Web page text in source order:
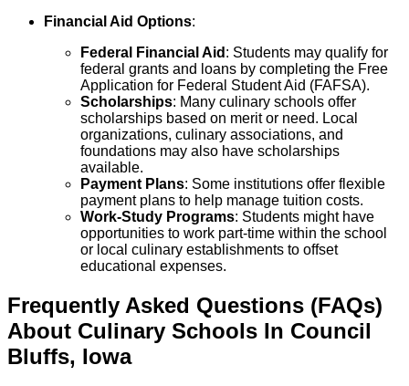
Financial Aid Options:
Federal Financial Aid : Students may qualify for
federal grants and loans by completing the Free
Application for Federal Student Aid (FAFSA).
Scholarships: Many culinary schools offer
scholarships based on merit or need. Local
organizations, culinary associations, and
foundations may also have scholarships
available.
Payment Plans: Some institutions offer flexible
payment plans to help manage tuition costs.
Work-Study Programs: Students might have
opportunities to work part-time within the school
or local culinary establishments to offset
educational expenses.
Frequently Asked Questions (FAQs)
About Culinary Schools In Council
Bluffs, Iowa